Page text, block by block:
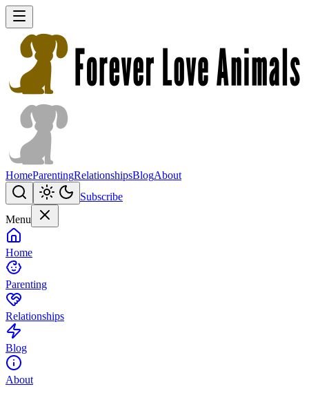
HomeParentingRelationshipsBlogAbout
Subscribe
Menu
Home
Parenting
Relationships
Blog
About